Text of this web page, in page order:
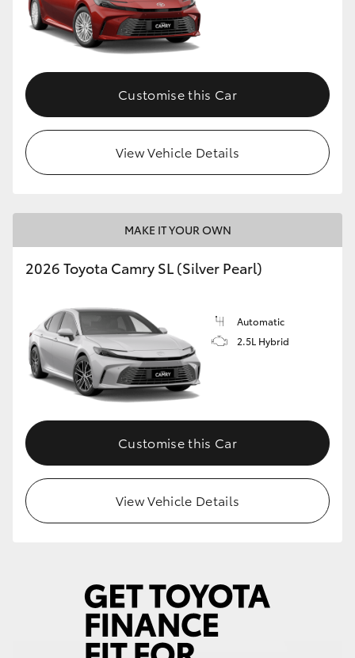
Customise this Car
View Vehicle Details
MAKE IT YOUR OWN
2026 Toyota Camry SL (Silver Pearl)
Automatic
2.5L Hybrid
Customise this Car
View Vehicle Details